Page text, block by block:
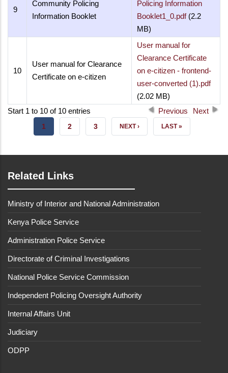
9
Community Policing
Information Booklet
Policing Information
Booklet1_0.pdf (2.2
MB)
10
User manual for Clearance
Certificate on e-citizen
User manual for
Clearance Certificate
on e-citizen - frontend-
user-converted (1).pdf
(2.02 MB)
Start 1 to 10 of 10 entries
Previous Next
CURRENT
1 PAGE
2 PAGE
3 NEXT
NEXT › LAST
LAST »
Related Links
Ministry of Interior and National Administration
Kenya Police Service
Administration Police Service
Directorate of Criminal Investigations
National Police Service Commission
Independent Policing Oversight Authority
Internal Affairs Unit
Judiciary
ODPP